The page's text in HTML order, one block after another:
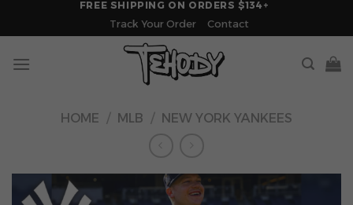
FREE SHIPPING ON ORDERS $134+
Track Your Order
Contact
HOME / MLB / NEW YORK YANKEES